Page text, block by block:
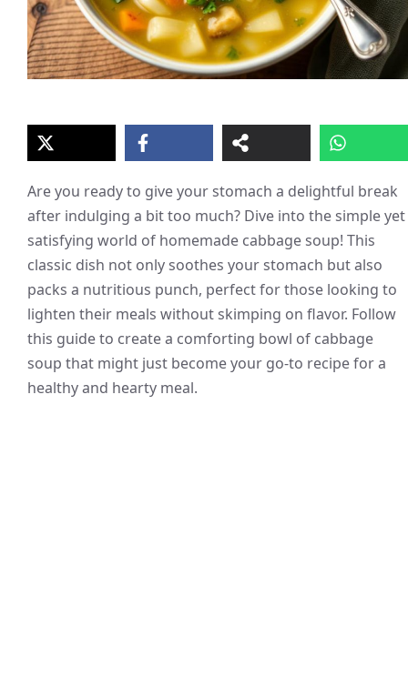
Are you ready to give your stomach a delightful break
after indulging a bit too much? Dive into the simple yet
satisfying world of homemade cabbage soup! This
classic dish not only soothes your stomach but also
packs a nutritious punch, perfect for those looking to
lighten their meals without skimping on flavor. Follow
this guide to create a comforting bowl of cabbage
soup that might just become your go-to recipe for a
healthy and hearty meal.